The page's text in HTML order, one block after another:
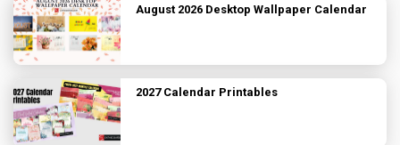
August 2026 Desktop Wallpaper Calendar
2027 Calendar Printables